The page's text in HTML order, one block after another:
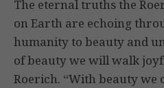
The eternal truths the
on Earth are echoing
humanity to beauty and
of beauty we will walk
Roerich. “With beauty we